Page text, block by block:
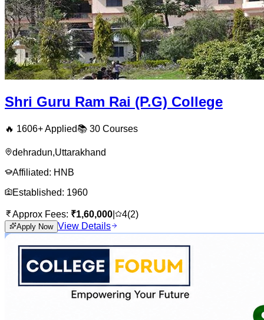
Shri Guru Ram Rai (P.G) College
🔥 1606+ Applied📚 30 Courses
dehradun,Uttarakhand
Affiliated: HNB
Established: 1960
Approx Fees: ₹1,60,000 4(2)
Apply Now View Details